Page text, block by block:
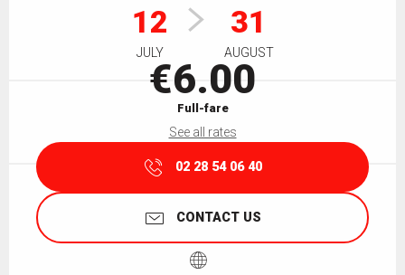
12
JULY
31
AUGUST
€6.00
Full-fare
See all rates
02 28 54 06 40
CONTACT US